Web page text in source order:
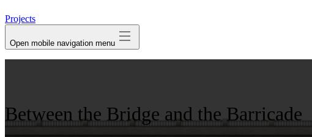
Projects
Open mobile navigation menu
Between the Bridge and the Barricade